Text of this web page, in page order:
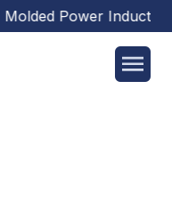
Molded Power Inductors